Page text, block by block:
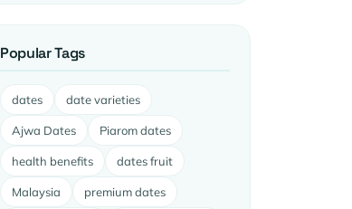
Popular Tags
dates date varieties
Ajwa Dates Piarom dates
health benefits dates fruit
Malaysia premium dates